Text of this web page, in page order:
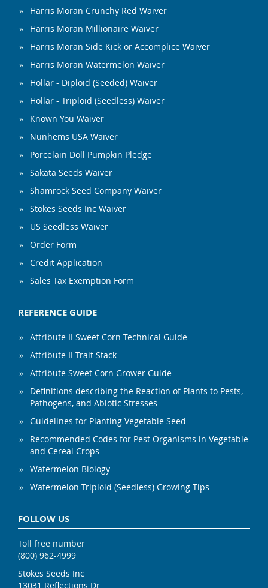
Harris Moran Crunchy Red Waiver
Harris Moran Millionaire Waiver
Harris Moran Side Kick or Accomplice Waiver
Harris Moran Watermelon Waiver
Hollar - Diploid (Seeded) Waiver
Hollar - Triploid (Seedless) Waiver
Known You Waiver
Nunhems USA Waiver
Porcelain Doll Pumpkin Pledge
Sakata Seeds Waiver
Shamrock Seed Company Waiver
Stokes Seeds Inc Waiver
US Seedless Waiver
Order Form
Credit Application
Sales Tax Exemption Form
REFERENCE GUIDE
Attribute II Sweet Corn Technical Guide
Attribute II Trait Stack
Attribute Sweet Corn Grower Guide
Definitions describing the Reaction of Plants to Pests,
Pathogens, and Abiotic Stresses
Guidelines for Planting Vegetable Seed
Recommended Codes for Pest Organisms in Vegetable
and Cereal Crops
Watermelon Biology
Watermelon Triploid (Seedless) Growing Tips
FOLLOW US
Toll free number
(800) 962-4999
Stokes Seeds Inc
13031 Reflections Dr